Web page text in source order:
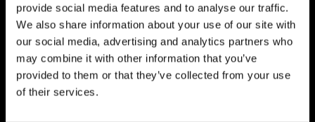
provide social media features and to analyse our traffic.
We also share information about your use of our site with
our social media, advertising and analytics partners who
may combine it with other information that you’ve
provided to them or that they’ve collected from your use
of their services.
You Won't Be Alone
Help and Advice available throughout your installation
SECURE PAYMENT
Safe and Fast